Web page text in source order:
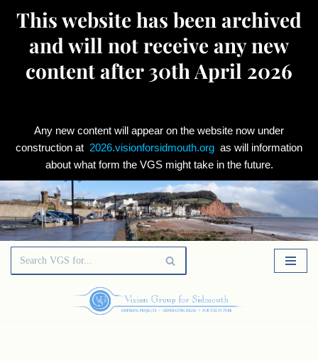
This website has been archived
and will not receive any new
content after 30th April 2026
Any new content will appear on the website now under
construction at 2026.visionforsidmouth.org as will information
about what form the VGS might take in the future.
Skip
to